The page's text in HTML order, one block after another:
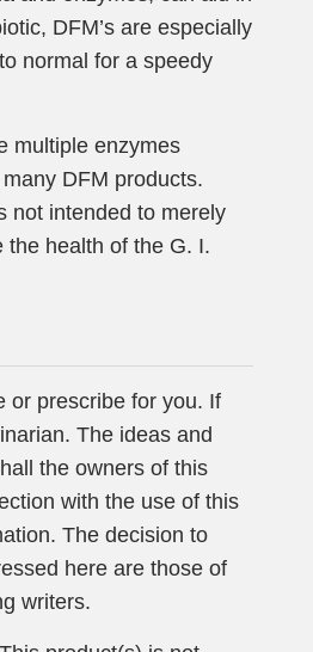
DFM’s are especially
normal for a speedy
multiple enzymes
DFM products.
not intended to merely
the health of the G. I.
or prescribe for you. If
The ideas and
the owners of this
with the use of this
The decision to
here are those of
writers.